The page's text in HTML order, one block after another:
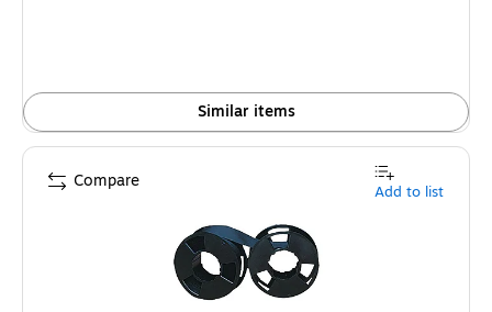
Similar items
Compare Add to list